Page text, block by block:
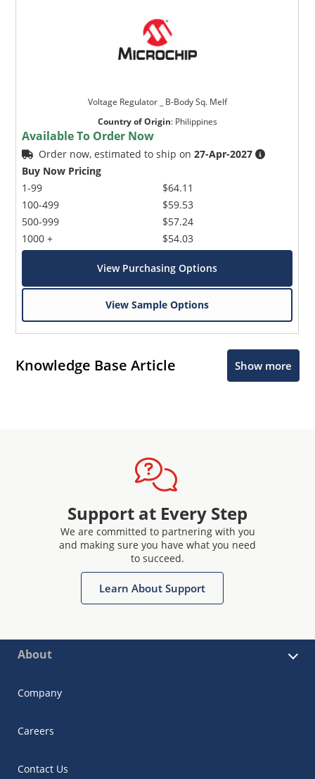
Voltage Regulator _ B-Body Sq. Melf
Country of Origin: Philippines
Available To Order Now
Order now, estimated to ship on27-Apr-2027
Buy Now Pricing
1-99
100-499
500-999
1000 +
$64.11
$59.53
$57.24
$54.03
View Purchasing Options
View Sample Options
Knowledge Base Article Show more
Support at Every Step
We are committed to partnering with you
and making sure you have what you need
to succeed.
Learn About Support
About
Company
Careers
Contact Us